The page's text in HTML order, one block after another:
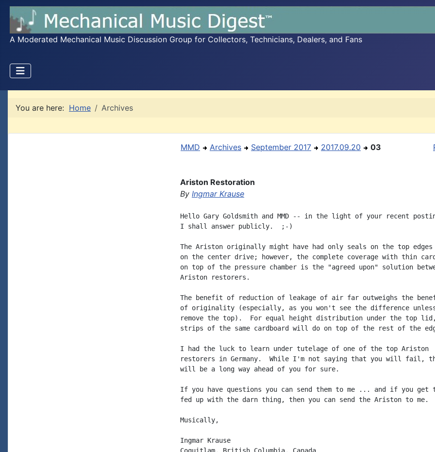
A Moderated Mechanical Music Discussion Group for Collectors, Technicians, Dealers, and Fans
You are here: Home Archives
MMD Archives September 2017 2017.09.20 03
Ariston Restoration
By Ingmar Krause
Hello Gary Goldsmith and MMD -- in the light of your recent
I shall answer publicly.  ;-)
The Ariston originally might have had only seals on the top edges
on the center drive; however, the complete coverage with thin
on top of the pressure chamber is the "agreed upon" solution
Ariston restorers.
The benefit of reduction of leakage of air far outweighs the
of originality (especially, as you won't see the difference
remove the top).  For equal height distribution under the top lid,
strips of the same cardboard will do on top of the rest of the
I had the luck to learn under tutelage of one of the top Ariston
restorers in Germany.  While I'm not saying that you will fail,
will be a long way ahead of you for sure.
If you have questions you can send them to me ... and if you get
fed up with the darn thing, then you can send the Ariston to
Musically,
Ingmar Krause